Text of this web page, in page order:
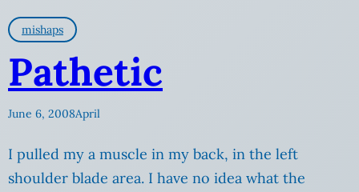
mishaps
Pathetic
June 6, 2008April
I pulled my a muscle in my back, in the left
shoulder blade area. I have no idea what the